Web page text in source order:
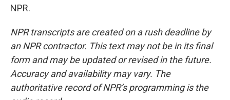
NPR.
NPR transcripts are created on a rush deadline by
an NPR contractor. This text may not be in its final
form and may be updated or revised in the future.
Accuracy and availability may vary. The
authoritative record of NPR’s programming is the